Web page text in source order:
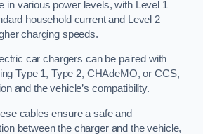
in various power levels, with Level 1
household current and Level 2
charging speeds.
car chargers can be paired with
Type 1, Type 2, CHAdeMO, or CCS,
and the vehicle’s compatibility.
cables ensure a safe and
between the charger and the vehicle,